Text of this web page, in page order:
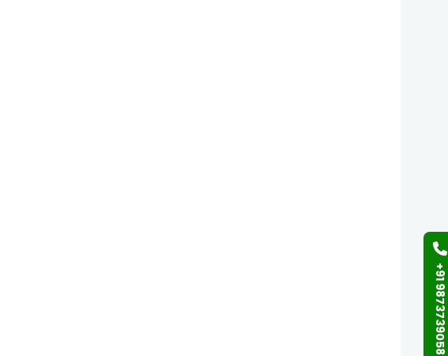
+91 9873739058